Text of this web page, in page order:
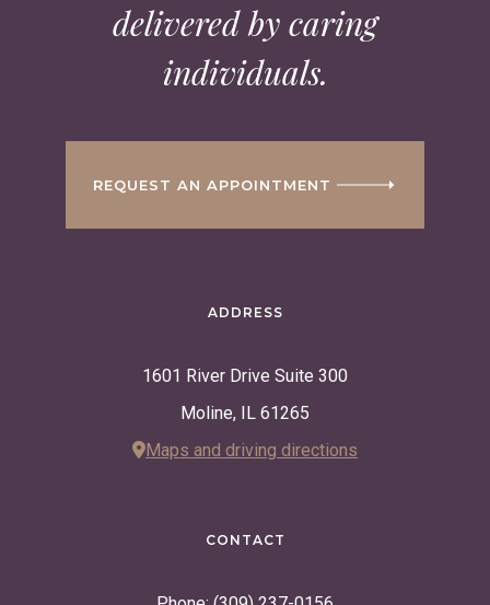
delivered by caring
individuals.
REQUEST AN APPOINTMENT
ADDRESS
1601 River Drive Suite 300
Moline, IL 61265
Maps and driving directions
CONTACT